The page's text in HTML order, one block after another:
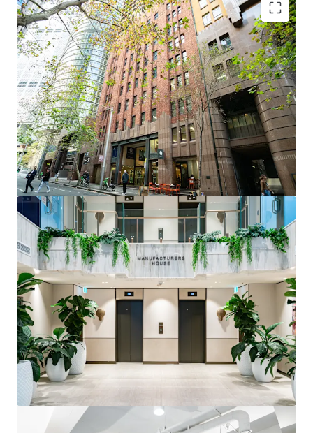
Premium Sydney CBD financial core location-
positioned within tightly held precinct near Martin
Place and Circular Quay
Fully fitted professional services suite
- ready for
immediate occupation with reception, 7 private
offices, boardroom, and open plan workspace
Flexible investment opportunity- suitable for
owner occupiers or investors seeking high-quality
fitout in prestigious address
Premium building features- 3m high ceilings,
brand new lobby with 24-hour security, multiple
water and electrical access points
Vacant possession- immediate access for
incoming purchaser
Level 2, Suites 64 & 65, 12 O’Connell Street Street is
being offered for sale via Private Treaty.
Please contact the exclusive agents to arrange
inspections or seek access to the Due Diligence Room. All
enquiries regarding the information provided herein or to
request an inspection should be directed to the exclusive
selling agents.